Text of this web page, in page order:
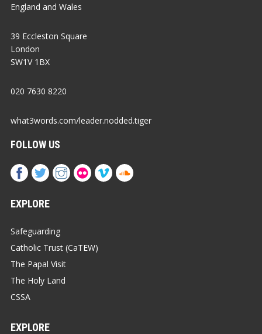
England and Wales
39 Eccleston Square
London
SW1V 1BX
020 7630 8220
what3words.com/leader.nodded.tiger
FOLLOW US
EXPLORE
Safeguarding
Catholic Trust (CaTEW)
The Papal Visit
The Holy Land
CSSA
EXPLORE